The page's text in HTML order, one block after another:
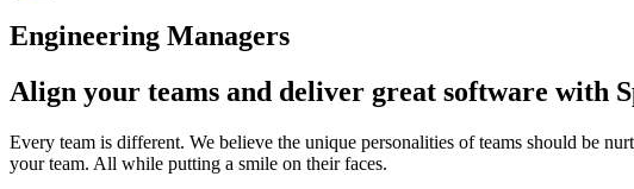
Engineering Managers
Align your teams and deliver great software with
Every team is different. We believe the unique personalities of teams should be
your team. All while putting a smile on their faces.